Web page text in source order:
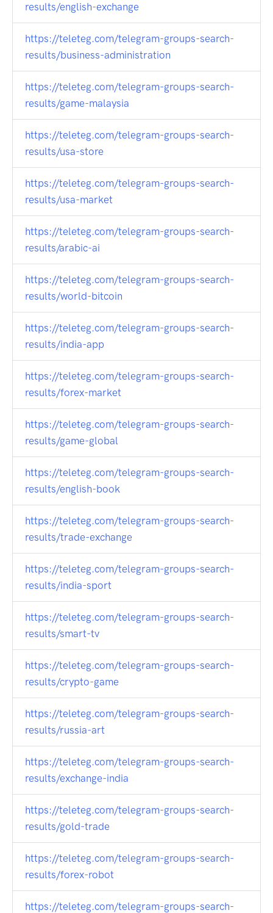
results/english-exchange
https://teleteg.com/telegram-groups-search-
results/business-administration
https://teleteg.com/telegram-groups-search-
results/game-malaysia
https://teleteg.com/telegram-groups-search-
results/usa-store
https://teleteg.com/telegram-groups-search-
results/usa-market
https://teleteg.com/telegram-groups-search-
results/arabic-ai
https://teleteg.com/telegram-groups-search-
results/world-bitcoin
https://teleteg.com/telegram-groups-search-
results/india-app
https://teleteg.com/telegram-groups-search-
results/forex-market
https://teleteg.com/telegram-groups-search-
results/game-global
https://teleteg.com/telegram-groups-search-
results/english-book
https://teleteg.com/telegram-groups-search-
results/trade-exchange
https://teleteg.com/telegram-groups-search-
results/india-sport
https://teleteg.com/telegram-groups-search-
results/smart-tv
https://teleteg.com/telegram-groups-search-
results/crypto-game
https://teleteg.com/telegram-groups-search-
results/russia-art
https://teleteg.com/telegram-groups-search-
results/exchange-india
https://teleteg.com/telegram-groups-search-
results/gold-trade
https://teleteg.com/telegram-groups-search-
results/forex-robot
https://teleteg.com/telegram-groups-search-